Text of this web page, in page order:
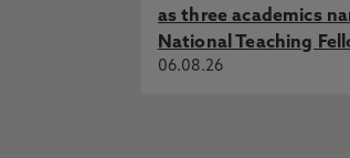
as three academics
National Teaching
06.08.26